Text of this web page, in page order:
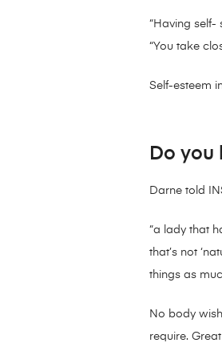
“Having self-
“You take
Self-esteem
Do you
Darne told
“a lady that
that’s not
things as
No body
require.